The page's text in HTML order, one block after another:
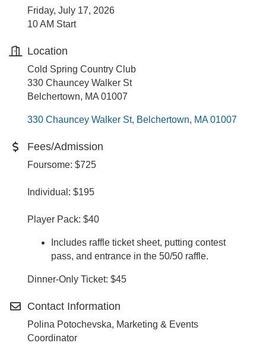
Friday, July 17, 2026
10 AM Start
Location
Cold Spring Country Club
330 Chauncey Walker St
Belchertown, MA 01007
330 Chauncey Walker St Belchertown MA 01007
Fees/Admission
Foursome: $725
Individual: $195
Player Pack: $40
Includes raffle ticket sheet, putting contest
pass, and entrance in the 50/50 raffle.
Dinner-Only Ticket: $45
Contact Information
Polina Potochevska, Marketing & Events
Coordinator